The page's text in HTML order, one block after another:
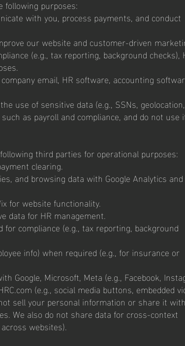
purposes:
with you, process payments, and conduct
our website and customer-driven
(e.g., tax reporting, background checks),
email, HR software, accounting
use of sensitive data (e.g., SSNs, geolocation,
as payroll and compliance, and do not use
third parties for operational purposes:
clearing.
and browsing data with Google Analytics
for website functionality.
data for HR management.
compliance (e.g., tax reporting, background
info) when required (e.g., for insurance or
Google, Microsoft, Meta (e.g., Facebook,
(e.g., social media buttons, embedded
sell your personal information or share it
We also do not share data for cross-context
websites).